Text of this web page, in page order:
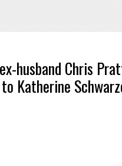
husband Chris
Katherine